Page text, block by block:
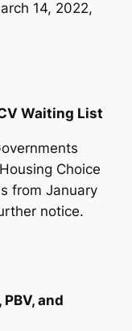
14, 2022,
Waiting List
Choice
from January
notice.
and